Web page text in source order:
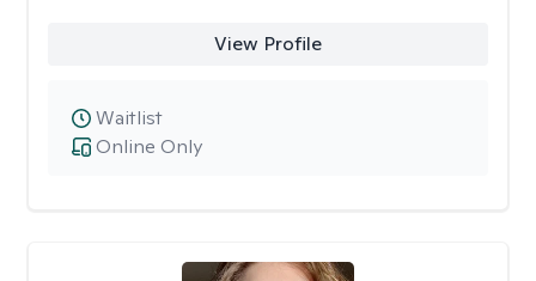
View Profile
Online Only
Waitlist